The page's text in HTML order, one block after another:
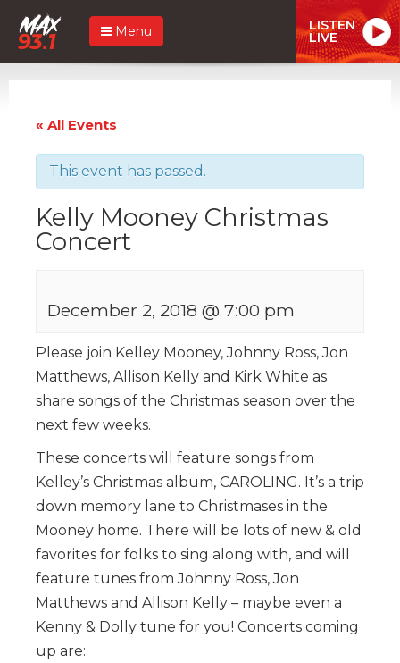
Menu LISTEN
LIVE
« All Events
This event has passed.
Kelly Mooney Christmas
Concert
December 2, 2018 @ 7:00 pm
Please join Kelley Mooney, Johnny Ross, Jon
Matthews, Allison Kelly and Kirk White as
share songs of the Christmas season over the
next few weeks.
These concerts will feature songs from
Kelley’s Christmas album, CAROLING. It’s a trip
down memory lane to Christmases in the
Mooney home. There will be lots of new & old
favorites for folks to sing along with, and will
feature tunes from Johnny Ross, Jon
Matthews and Allison Kelly – maybe even a
Kenny & Dolly tune for you! Concerts coming
up are: